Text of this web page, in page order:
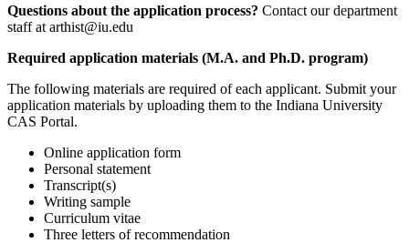
Questions about the application process? Contact our department
staff at arthist@iu.edu
Required application materials (M.A. and Ph.D. program)
The following materials are required of each applicant. Submit your
application materials by uploading them to the Indiana University
CAS Portal.
Online application form
Personal statement
Transcript(s)
Writing sample
Curriculum vitae
Three letters of recommendation